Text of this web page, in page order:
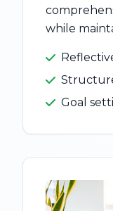
while
Goal